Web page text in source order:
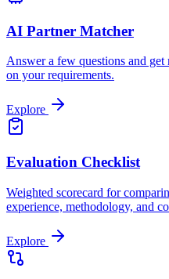
AI Partner Matcher
Answer a few questions and get
on your requirements.
Explore
Evaluation Checklist
Weighted scorecard for
experience, methodology, and
Explore